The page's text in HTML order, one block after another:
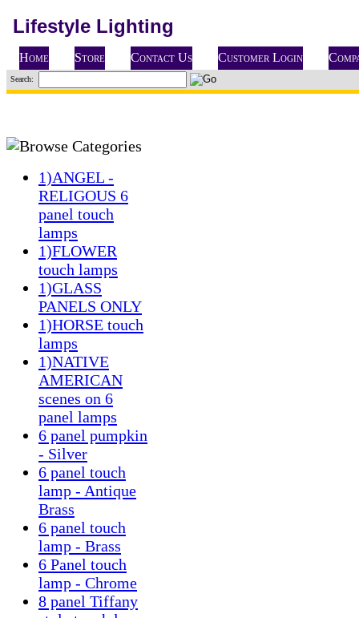
Lifestyle Lighting
Home Store Contact Us Customer Login
Search:
1)ANGEL -
RELIGOUS 6
panel touch
lamps
1)FLOWER
touch lamps
1)GLASS
PANELS ONLY
1)HORSE touch
lamps
1)NATIVE
AMERICAN
scenes on 6
panel lamps
6 panel pumpkin
- Silver
6 panel touch
lamp - Antique
Brass
6 panel touch
lamp - Brass
6 Panel touch
lamp - Chrome
8 panel Tiffany